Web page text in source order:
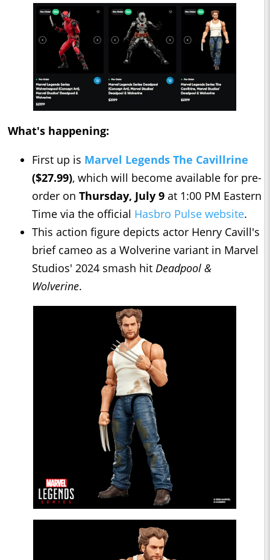
What's happening:
First up is Marvel Legends The Cavillrine
($27.99), which will become available for pre-
order on Thursday, July 9 at 1:00 PM Eastern
Time via the official Hasbro Pulse website.
This action figure depicts actor Henry Cavill's
brief cameo as a Wolverine variant in Marvel
Studios' 2024 smash hit Deadpool &
Wolverine.